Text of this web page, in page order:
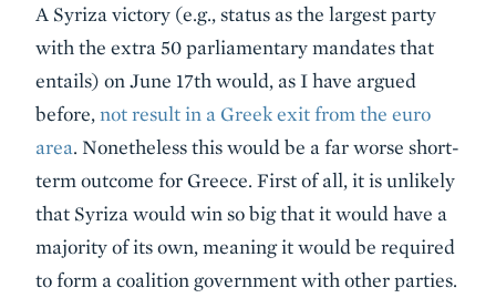
A Syriza victory (e.g., status as the largest party
with the extra 50 parliamentary mandates that
entails) on June 17th would, as I have argued
before, not result in a Greek exit from the euro
area. Nonetheless this would be a far worse short-
term outcome for Greece. First of all, it is unlikely
that Syriza would win so big that it would have a
majority of its own, meaning it would be required
to form a coalition government with other parties.